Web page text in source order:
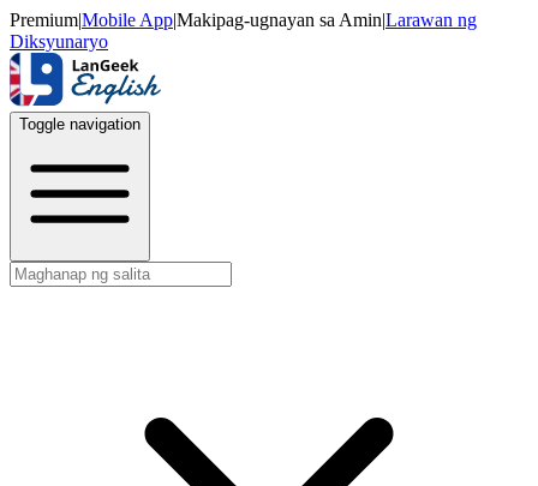
Premium|Mobile App|Makipag-ugnayan sa Amin|Larawan ng
Diksyunaryo
Toggle navigation